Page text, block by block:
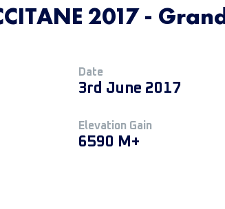
2017 -
Date
3rd June 2017
Elevation Gain
6590 M+